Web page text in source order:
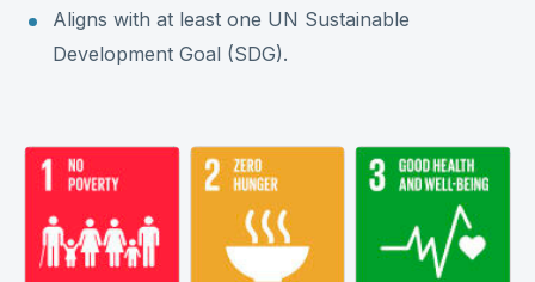
Aligns with at least one UN Sustainable
Development Goal (SDG).